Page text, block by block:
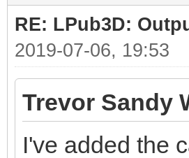
RE: LPub3D:
2019-07-06, 19:53
Trevor Sandy
I've added the